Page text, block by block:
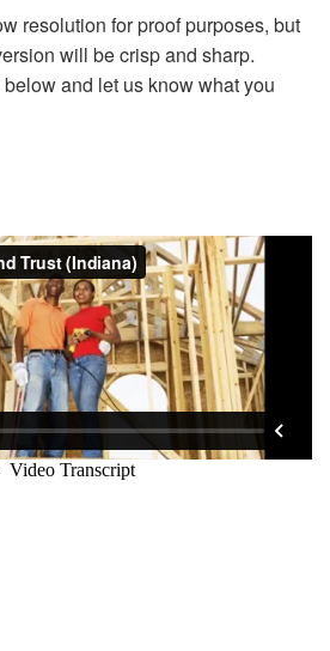
resolution for proof purposes, but
will be crisp and sharp.
and let us know what you